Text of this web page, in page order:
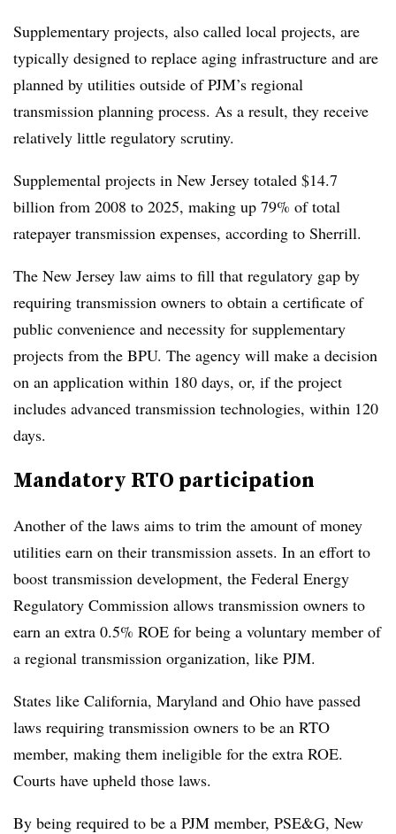
Supplementary projects, also called local projects, are
typically designed to replace aging infrastructure and are
planned by utilities outside of PJM’s regional
transmission planning process. As a result, they receive
relatively little regulatory scrutiny.
Supplemental projects in New Jersey totaled $14.7
billion from 2008 to 2025, making up 79% of total
ratepayer transmission expenses, according to Sherrill.
The New Jersey law aims to fill that regulatory gap by
requiring transmission owners to obtain a certificate of
public convenience and necessity for supplementary
projects from the BPU. The agency will make a decision
on an application within 180 days, or, if the project
includes advanced transmission technologies, within 120
days.
Mandatory RTO participation
Another of the laws aims to trim the amount of money
utilities earn on their transmission assets. In an effort to
boost transmission development, the Federal Energy
Regulatory Commission allows transmission owners to
earn an extra 0.5% ROE for being a voluntary member of
a regional transmission organization, like PJM.
States like California, Maryland and Ohio have passed
laws requiring transmission owners to be an RTO
member, making them ineligible for the extra ROE.
Courts have upheld those laws.
By being required to be a PJM member, PSE&G, New